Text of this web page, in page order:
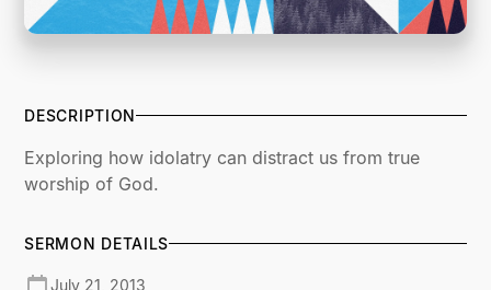
DESCRIPTION
Exploring how idolatry can distract us from true
worship of God.
SERMON DETAILS
July 21, 2013